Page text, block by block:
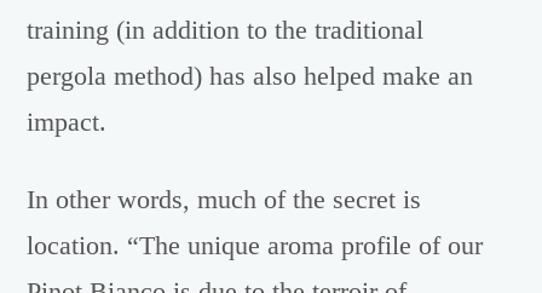
training (in addition to the traditional
pergola method) has also helped make an
impact.
In other words, much of the secret is
location. “The unique aroma profile of our